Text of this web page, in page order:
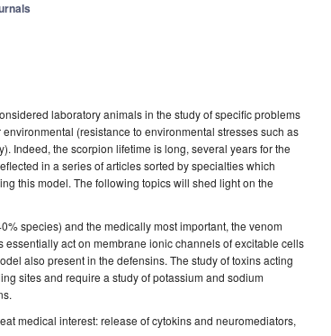
laboratory animals in the study of specific problems
(resistance to environmental stresses such as
Indeed, the scorpion lifetime is long, several years for the
in a series of articles sorted by specialties which
this model. The following topics will shed light on the
species) and the medically most important, the venom
act on membrane ionic channels of excitable cells
also present in the defensins. The study of toxins acting
sites and require a study of potassium and sodium
medical interest: release of cytokins and neuromediators,